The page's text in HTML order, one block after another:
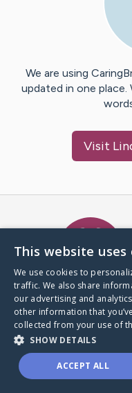
We are using
updated in one place.
Visit
A world where no
through a health
Donate to
This website uses
We use cookies to
traffic. We also share
our advertising and
other information that
collected from your use of
SHOW DETAILS
ACCEPT ALL